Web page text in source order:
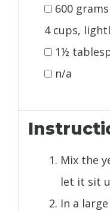
600
4 cups,
1½
n/a
Mix the
let it sit
In a